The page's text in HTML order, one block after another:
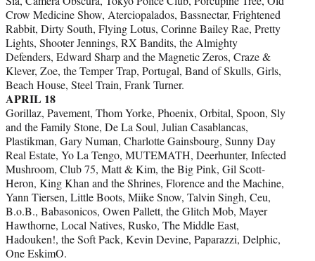
Crow Medicine Show, Aterciopalados, Bassnectar, Frightened
Rabbit, Dirty South, Flying Lotus, Corinne Bailey Rae, Pretty
Lights, Shooter Jennings, RX Bandits, the Almighty
Defenders, Edward Sharp and the Magnetic Zeros, Craze &
Klever, Zoe, the Temper Trap, Portugal, Band of Skulls, Girls,
Beach House, Steel Train, Frank Turner.
APRIL 18
Gorillaz, Pavement, Thom Yorke, Phoenix, Orbital, Spoon, Sly
and the Family Stone, De La Soul, Julian Casablancas,
Plastikman, Gary Numan, Charlotte Gainsbourg, Sunny Day
Real Estate, Yo La Tengo, MUTEMATH, Deerhunter, Infected
Mushroom, Club 75, Matt & Kim, the Big Pink, Gil Scott-
Heron, King Khan and the Shrines, Florence and the Machine,
Yann Tiersen, Little Boots, Miike Snow, Talvin Singh, Ceu,
B.o.B., Babasonicos, Owen Pallett, the Glitch Mob, Mayer
Hawthorne, Local Natives, Rusko, The Middle East,
Hadouken!, the Soft Pack, Kevin Devine, Paparazzi, Delphic,
One EskimO.